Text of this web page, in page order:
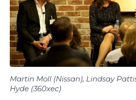
Martin Moll (Nissan), Lindsay
Hyde (360xec)